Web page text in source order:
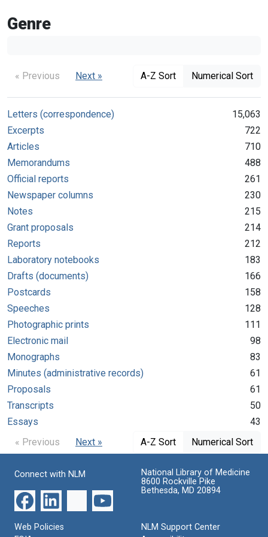
Genre
« Previous Next » A-Z Sort Numerical Sort
Letters (correspondence)
15,063
Excerpts
722
Articles
710
Memorandums
488
Official reports
261
Newspaper columns
230
Notes
215
Grant proposals
214
Reports
212
Laboratory notebooks
183
Drafts (documents)
166
Postcards
158
Speeches
128
Photographic prints
111
Electronic mail
98
Monographs
83
Minutes (administrative records)
61
Proposals
61
Transcripts
50
Essays
43
« Previous
Next » A-Z Sort Numerical Sort
Connect with NLM
National Library of Medicine
8600 Rockville Pike
Bethesda, MD 20894
Web Policies
NLM Support Center